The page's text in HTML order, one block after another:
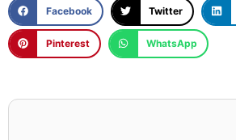
Facebook Twitter
Pinterest WhatsApp